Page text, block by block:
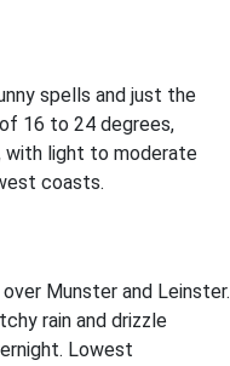
spells and just the
16 to 24 degrees,
with light to moderate
coasts.
Munster and Leinster.
rain and drizzle
Lowest